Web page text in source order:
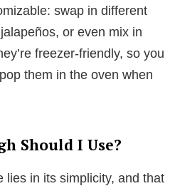
swap in different
or even mix in
freezer-friendly, so you
them in the oven when
Should I Use?
lies in its simplicity, and that